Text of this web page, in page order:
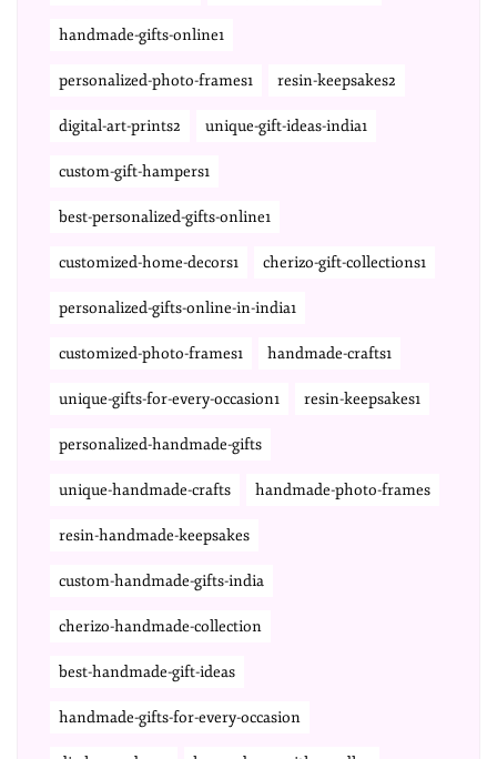
handmade-gifts-online1
personalized-photo-frames1 resin-keepsakes2
digital-art-prints2 unique-gift-ideas-india1
custom-gift-hampers1
best-personalized-gifts-online1
customized-home-decors1 cherizo-gift-collections1
personalized-gifts-online-in-india1
customized-photo-frames1 handmade-crafts1
unique-gifts-for-every-occasion1 resin-keepsakes1
personalized-handmade-gifts
unique-handmade-crafts handmade-photo-frames
resin-handmade-keepsakes
custom-handmade-gifts-india
cherizo-handmade-collection
best-handmade-gift-ideas
handmade-gifts-for-every-occasion